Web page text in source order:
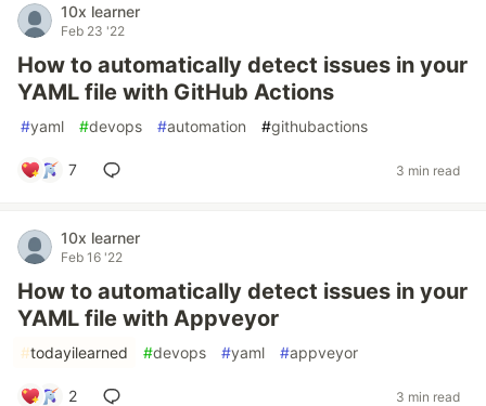
10x learner
Feb 23 '22
How to automatically detect issues in your
YAML file with GitHub Actions
#yaml #devops #automation #githubactions
7 3 min read
10x learner
Feb 16 '22
How to automatically detect issues in your
YAML file with Appveyor
#todayilearned #devops #yaml #appveyor
2 3 min read